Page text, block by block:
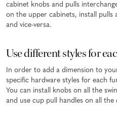
cabinet knobs and pulls
on the upper cabinets, install pulls
and vice-versa.
Use different styles for
In order to add a dimension to
specific hardware styles for each
You can install knobs on all the
and use cup pull handles on all the